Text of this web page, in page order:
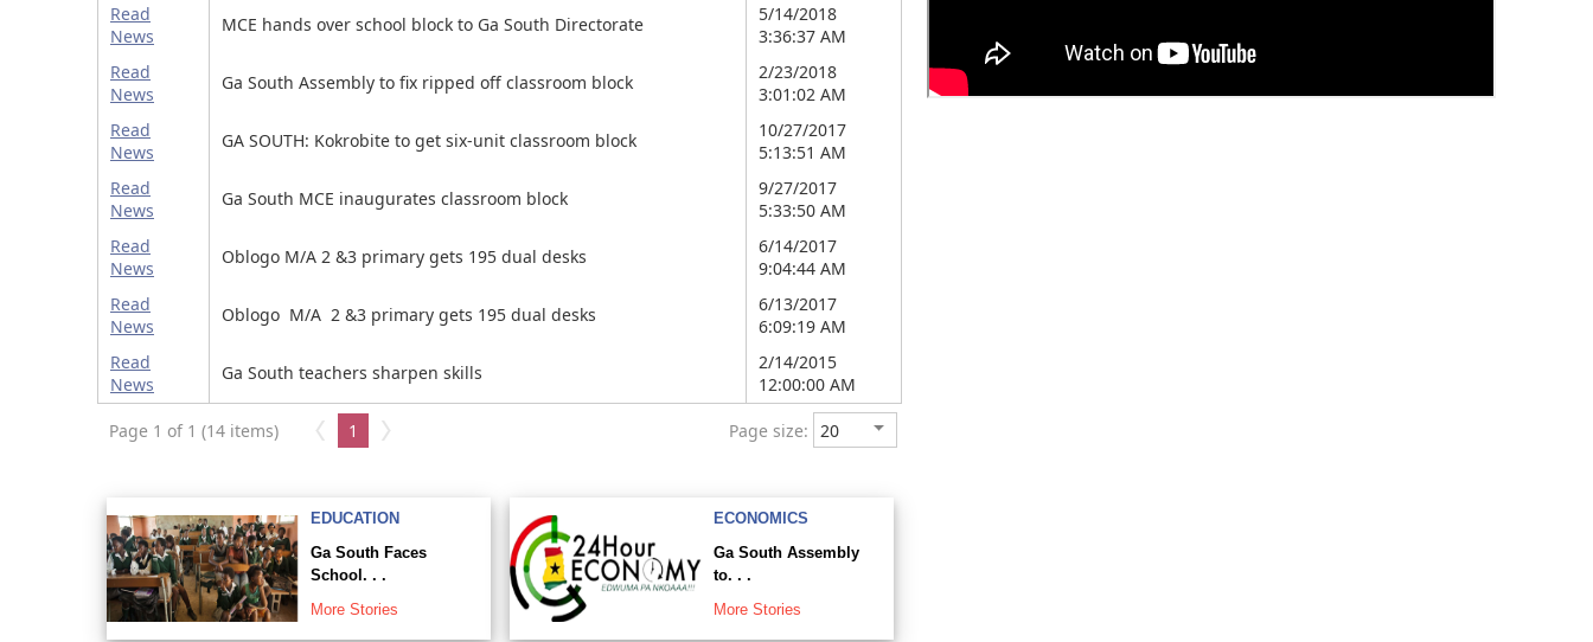
Read
News
MCE hands over school block to Ga South Directorate
5/14/2018
3:36:37 AM
Read
News
Ga South Assembly to fix ripped off classroom block
2/23/2018
3:01:02 AM
Read
News
GA SOUTH: Kokrobite to get six-unit classroom block
10/27/2017
5:13:51 AM
Read
News
Ga South MCE inaugurates classroom block
9/27/2017
5:33:50 AM
Read
News
Oblogo M/A 2 &3 primary gets 195 dual desks
6/14/2017
9:04:44 AM
Read
News
Oblogo M/A 2 &3 primary gets 195 dual desks
6/13/2017
6:09:19 AM
Read
News
Ga South teachers sharpen skills
2/14/2015
12:00:00 AM
Page 1 of 1 (14 items) 1 Page size:
EDUCATION
Ga South Faces
School. . .
More Stories
ECONOMICS
Ga South Assembly
to. . .
More Stories